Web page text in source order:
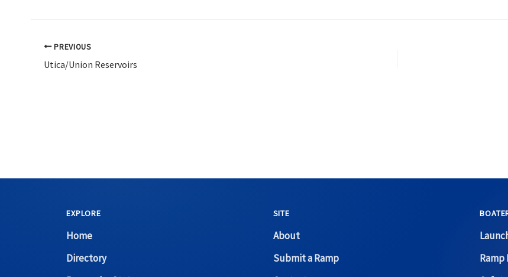
PREVIOUS
Utica/Union Reservoirs
EXPLORE
Home
Directory
SITE
About
Submit a Ramp